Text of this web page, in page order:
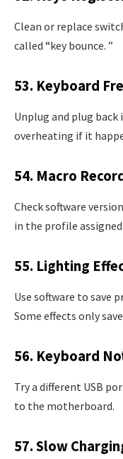
Clean or replace
called “key bounce. ”
53. Keyboard
Unplug and plug
overheating if it
54. Macro
Check software
in the profile
55. Lighting
Use software to save
Some effects only
56. Keyboard
Try a different USB
to the motherboard.
57. Slow